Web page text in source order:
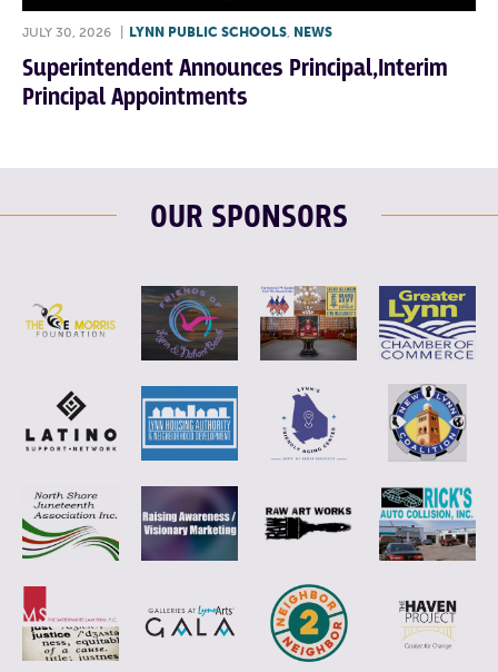
JULY 30, 2026 LYNN PUBLIC SCHOOLS, NEWS
Superintendent Announces Principal,Interim
Principal Appointments
OUR SPONSORS